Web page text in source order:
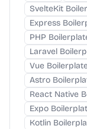
SvelteKit
Express
PHP
Laravel
Vue
Astro
React Native
Expo
Kotlin